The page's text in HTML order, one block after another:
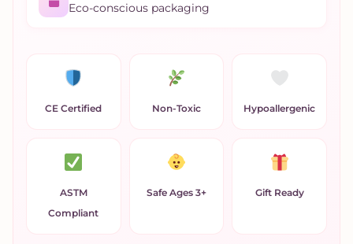
Eco-conscious packaging
CE Certified Non-Toxic Hypoallergenic
ASTM
Compliant
Safe Ages 3+ Gift Ready